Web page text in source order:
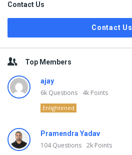
Contact Us
Contact Us
Top Members
ajay
6k Questions 4k Points
Enlightened
Pramendra Yadav
104Questions 2k Points